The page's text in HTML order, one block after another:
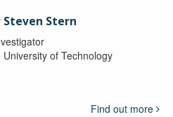
Steven Stern
of Technology
Find out more